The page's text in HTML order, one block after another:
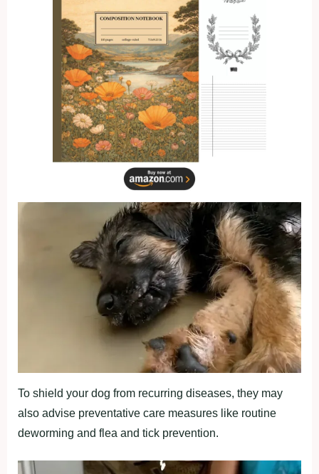
To shield your dog from recurring diseases, they may
also advise preventative care measures like routine
deworming and flea and tick prevention.